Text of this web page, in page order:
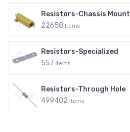
Resistors-Chassis Mount
22658 Items
Resistors-Specialized
557 Items
Resistors-Through Hole
499402 Items